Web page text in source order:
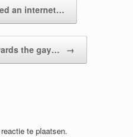
an internet…
the gay… →
te plaatsen.